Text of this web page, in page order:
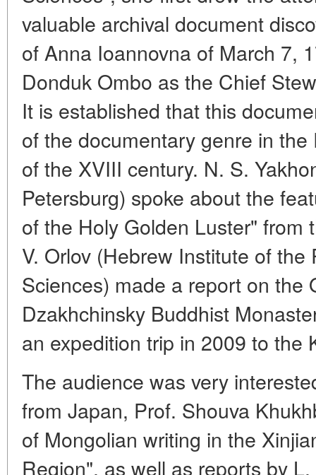
valuable archival document
of Anna Ioannovna of March 7,
Donduk Ombo as the Chief
It is established that this
of the documentary genre in
of the XVIII century. N. S.
Petersburg) spoke about the
of the Holy Golden Luster" from
V. Orlov (Hebrew Institute of
Sciences) made a report on the
Dzakhchinsky Buddhist
an expedition trip in 2009 to the
The audience was very
from Japan, Prof. Shouva
of Mongolian writing in the
Region", as well as reports by